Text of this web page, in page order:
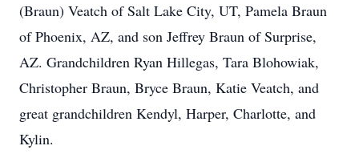
(Braun) Veatch of Salt Lake City, UT, Pamela Braun
of Phoenix, AZ, and son Jeffrey Braun of Surprise,
AZ. Grandchildren Ryan Hillegas, Tara Blohowiak,
Christopher Braun, Bryce Braun, Katie Veatch, and
great grandchildren Kendyl, Harper, Charlotte, and
Kylin.